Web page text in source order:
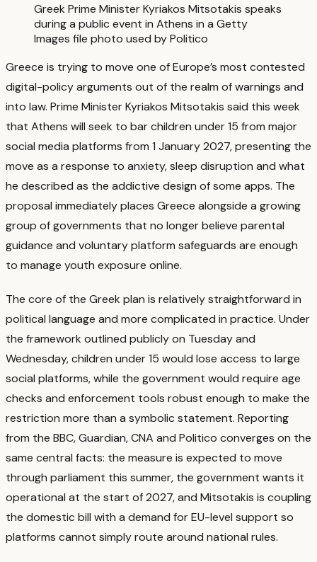
Greek Prime Minister Kyriakos Mitsotakis speaks
during a public event in Athens in a Getty
Images file photo used by Politico
Greece is trying to move one of Europe’s most contested
digital-policy arguments out of the realm of warnings and
into law. Prime Minister Kyriakos Mitsotakis said this week
that Athens will seek to bar children under 15 from major
social media platforms from 1 January 2027, presenting the
move as a response to anxiety, sleep disruption and what
he described as the addictive design of some apps. The
proposal immediately places Greece alongside a growing
group of governments that no longer believe parental
guidance and voluntary platform safeguards are enough
to manage youth exposure online.
The core of the Greek plan is relatively straightforward in
political language and more complicated in practice. Under
the framework outlined publicly on Tuesday and
Wednesday, children under 15 would lose access to large
social platforms, while the government would require age
checks and enforcement tools robust enough to make the
restriction more than a symbolic statement. Reporting
from the BBC, Guardian, CNA and Politico converges on the
same central facts: the measure is expected to move
through parliament this summer, the government wants it
operational at the start of 2027, and Mitsotakis is coupling
the domestic bill with a demand for EU-level support so
platforms cannot simply route around national rules.